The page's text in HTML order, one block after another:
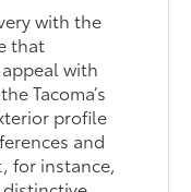
with the
that
with
Tacoma’s
profile
and
for instance,